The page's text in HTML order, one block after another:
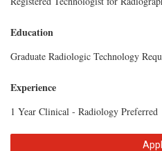
Education
Graduate Radiologic Technology
Experience
1 Year Clinical - Radiology Preferred